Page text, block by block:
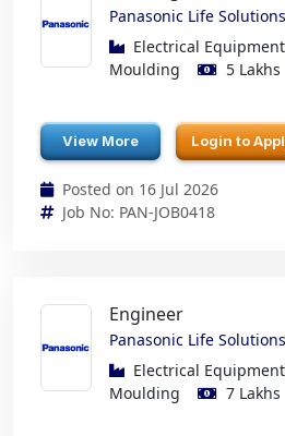
Panasonic Life
Electrical
Moulding
5
View More Login to
Posted on 16 Jul 2026
Job No: PAN-JOB0418
Engineer
Panasonic Life
Electrical
Moulding
7